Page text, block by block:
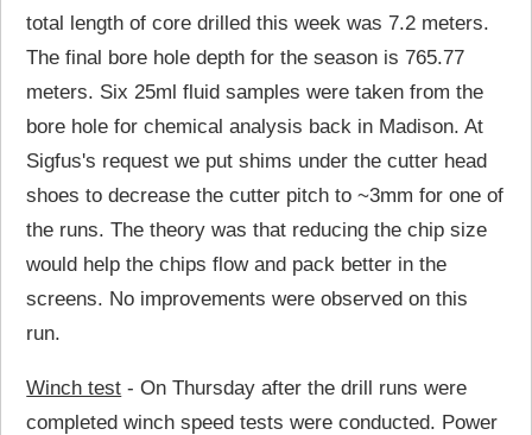
total length of core drilled this week was 7.2 meters.
The final bore hole depth for the season is 765.77
meters. Six 25ml fluid samples were taken from the
bore hole for chemical analysis back in Madison. At
Sigfus's request we put shims under the cutter head
shoes to decrease the cutter pitch to ~3mm for one of
the runs. The theory was that reducing the chip size
would help the chips flow and pack better in the
screens. No improvements were observed on this
run.
Winch test - On Thursday after the drill runs were
completed winch speed tests were conducted. Power